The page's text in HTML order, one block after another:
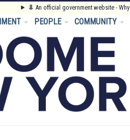
⥥ An official government website -
PEOPLE COMMUNITY